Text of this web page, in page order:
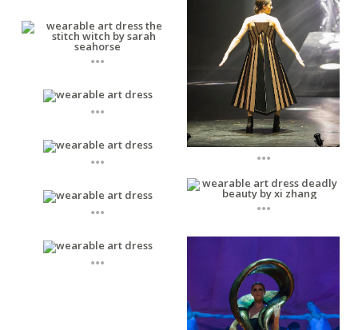
...
...
...
...
...
...
...